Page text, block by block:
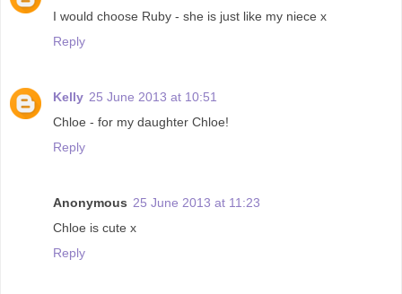
I would choose Ruby - she is just like my niece x
Reply
Kelly 25 June 2013 at 10:51
Chloe - for my daughter Chloe!
Reply
Anonymous 25 June 2013 at 11:23
Chloe is cute x
Reply